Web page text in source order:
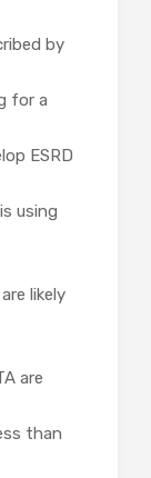
by
for a
ESRD
using
likely
are
than